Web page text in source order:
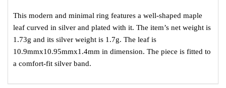
This modern and minimal ring features a well-shaped maple
leaf curved in silver and plated with it. The item’s net weight is
1.73g and its silver weight is 1.7g. The leaf is
10.9mmx10.95mmx1.4mm in dimension. The piece is fitted to
a comfort-fit silver band.